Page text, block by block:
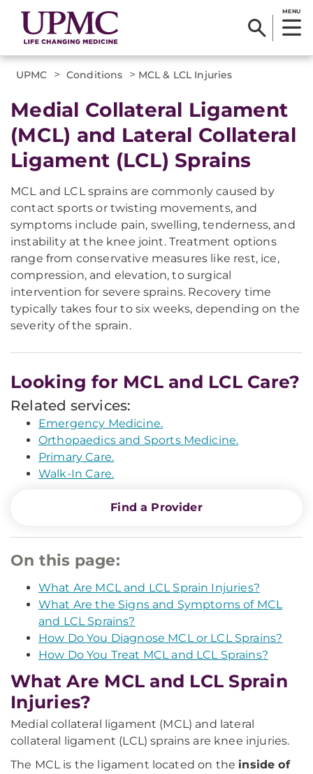
MENU
UPMC > Conditions > MCL & LCL Injuries
Medial Collateral Ligament
(MCL) and Lateral Collateral
Ligament (LCL) Sprains
MCL and LCL sprains are commonly caused by
contact sports or twisting movements, and
symptoms include pain, swelling, tenderness, and
instability at the knee joint. Treatment options
range from conservative measures like rest, ice,
compression, and elevation, to surgical
intervention for severe sprains. Recovery time
typically takes four to six weeks, depending on the
severity of the sprain.
Looking for MCL and LCL Care?
Related services:
Emergency Medicine.
Orthopaedics and Sports Medicine.
Primary Care.
Walk-In Care.
Find a Provider
On this page:
What Are MCL and LCL Sprain Injuries?
What Are the Signs and Symptoms of MCL
and LCL Sprains?
How Do You Diagnose MCL or LCL Sprains?
How Do You Treat MCL and LCL Sprains?
What Are MCL and LCL Sprain
Injuries?
Medial collateral ligament (MCL) and lateral
collateral ligament (LCL) sprains are knee injuries.
The MCL is the ligament located on the inside of